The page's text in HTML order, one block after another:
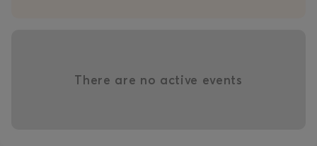
out beauty precisely where it appears to have been
There are no active events